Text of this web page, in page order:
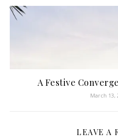
A Festive
March 13,
LEAVE A